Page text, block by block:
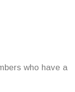
who have a